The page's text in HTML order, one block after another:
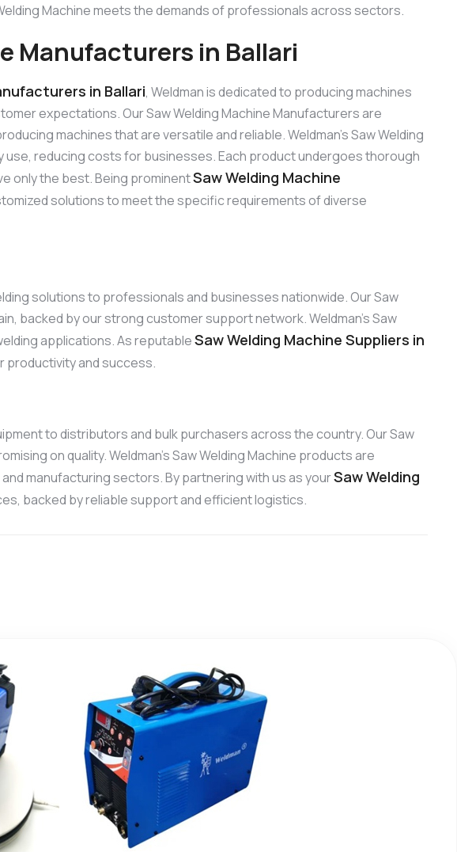
Machine meets the demands of professionals across sectors.
Manufacturers in Ballari
in Ballari, Weldman is dedicated to producing machines
expectations. Our Saw Welding Machine Manufacturers are
machines that are versatile and reliable. Weldman’s Saw Welding
use, reducing costs for businesses. Each product undergoes thorough
only the best. Being prominentSaw Welding Machine
solutions to meet the specific requirements of diverse
solutions to professionals and businesses nationwide. Our Saw
backed by our strong customer support network. Weldman’s Saw
applications. As reputableSaw Welding Machine Suppliers in
productivity and success.
to distributors and bulk purchasers across the country. Our Saw
on quality. Weldman’s Saw Welding Machine products are
manufacturing sectors. By partnering with us as yourSaw Welding
backed by reliable support and efficient logistics.